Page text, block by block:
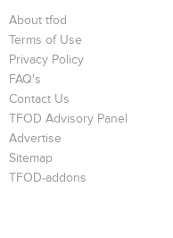
About tfod
Terms of Use
Privacy Policy
FAQ's
Contact Us
TFOD Advisory Panel
Advertise
Sitemap
TFOD-addons